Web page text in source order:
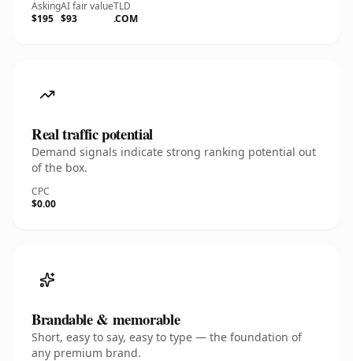
Asking
$195
AI fair value
$93
TLD
.COM
Real traffic potential
Demand signals indicate strong ranking potential out
of the box.
CPC
$0.00
Brandable & memorable
Short, easy to say, easy to type — the foundation of
any premium brand.